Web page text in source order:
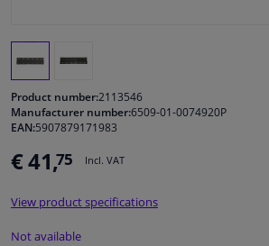
Windscreens & accessories
Cleaning & protection
Camper, motorbike, bicycle & boat
Product number:2113546
Manufacturer number:6509-01-0074920P
EAN:5907879171983
€ 41,75 Incl. VAT
View product specifications
Not available